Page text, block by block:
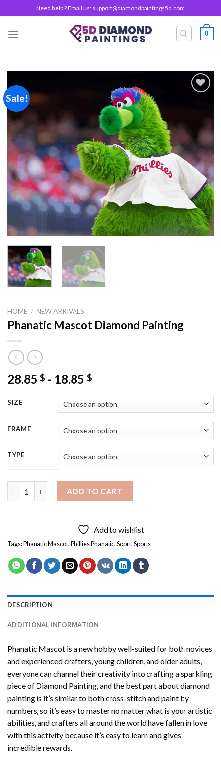
to
content
Need help ? Email us: support@diamondpaintings5d.com
0
Sale!
Add to
wishlist
HOME / NEW ARRIVALS
Phanatic Mascot Diamond Painting
28.85 $ - 18.85 $
SIZE
FRAME
TYPE
ADD TO CART
Add to wishlist
Tags:Phanatic Mascot,Phillies Phanatic,Soprt,Sports
DESCRIPTION
ADDITIONAL INFORMATION
Phanatic Mascot is a new hobby well-suited for both novices
and experienced crafters, young children, and older adults,
everyone can channel their creativity into crafting a sparkling
piece of Diamond Painting, and the best part about diamond
painting is it’s similar to both cross-stitch and paint by
numbers, so it’s easy to master no matter what is your artistic
abilities, and crafters all around the world have fallen in love
with this activity because it’s easy to learn and gives
incredible rewards.